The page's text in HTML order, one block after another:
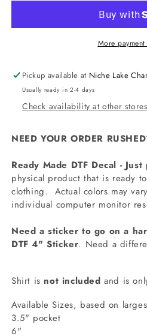
Luck
Luck
Decal
More
Pickup available at Niche Lake
Usually ready in 2-4 days
Check availability at other stores
NEED YOUR ORDER
Ready Made DTF Decal -
physical product that is ready
clothing. Actual colors may
individual computer monitor
Need a sticker to go on a
DTF 4" Sticker. Need a
Shirt is not included and is
Available Sizes, based on
3.5" pocket
6"